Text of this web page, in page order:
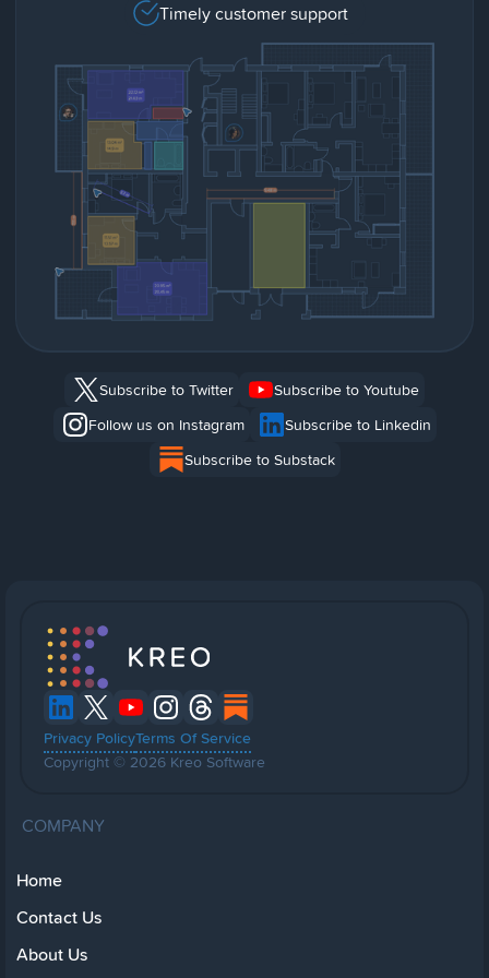
Timely customer support
Subscribe to Twitter
Subscribe to Youtube
Follow us on Instagram
Subscribe to Linkedin
Subscribe to Substack
Privacy PolicyTerms Of Service
Copyright © 2026 Kreo Software
COMPANY
Home
Contact Us
About Us